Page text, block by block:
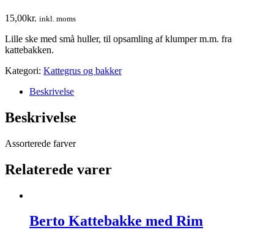
15,00kr. inkl. moms
Lille ske med små huller, til opsamling af klumper m.m. fra
kattebakken.
Kategori: Kattegrus og bakker
Beskrivelse
Beskrivelse
Assorterede farver
Relaterede varer
Berto Kattebakke med Rim